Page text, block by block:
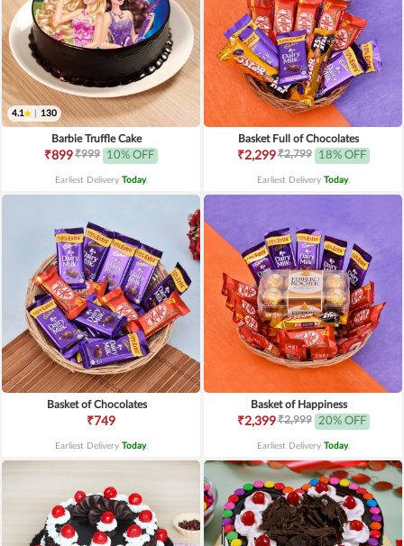
4.1 130
Barbie Truffle Cake
₹899₹999 10% OFF
Earliest Delivery Today.
Basket Full of Chocolates
₹2,299₹2,799 18% OFF
Earliest Delivery Today.
Basket of Chocolates
₹749
Earliest Delivery Today.
Basket of Happiness
₹2,399₹2,999 20% OFF
Earliest Delivery Today.